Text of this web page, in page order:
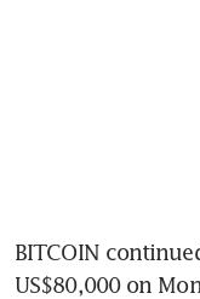
BITCOIN
US$80,000 on